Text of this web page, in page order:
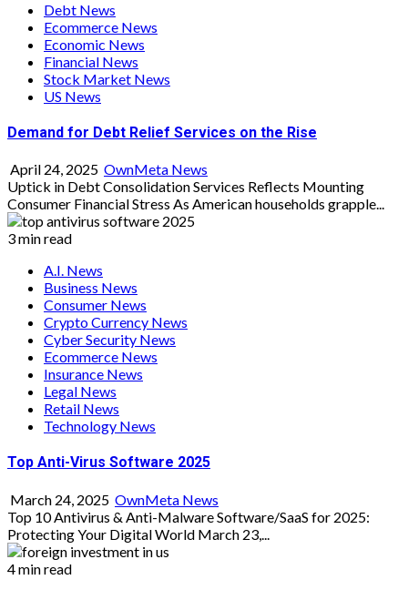
Debt News
Ecommerce News
Economic News
Financial News
Stock Market News
US News
Demand for Debt Relief Services on the Rise
April 24, 2025 OwnMeta News
Uptick in Debt Consolidation Services Reflects Mounting
Consumer Financial Stress As American households grapple...
3 min read
A.I. News
Business News
Consumer News
Crypto Currency News
Cyber Security News
Ecommerce News
Insurance News
Legal News
Retail News
Technology News
Top Anti-Virus Software 2025
March 24, 2025 OwnMeta News
Top 10 Antivirus & Anti-Malware Software/SaaS for 2025:
Protecting Your Digital World March 23,...
4 min read